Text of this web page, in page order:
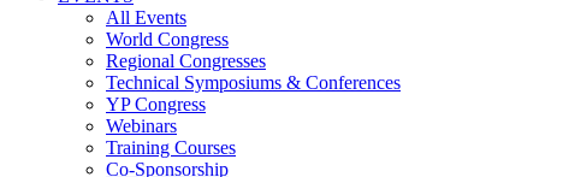
All Events
World Congress
Regional Congresses
Technical Symposiums & Conferences
YP Congress
Webinars
Training Courses
Co-Sponsorship